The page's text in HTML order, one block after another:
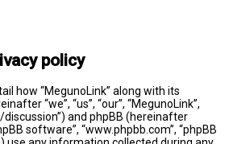
policy
how “MegunoLink” along with its
“we”, “us”, “our”, “MegunoLink”,
and phpBB (hereinafter
software”, “www.phpbb.com”, “phpBB